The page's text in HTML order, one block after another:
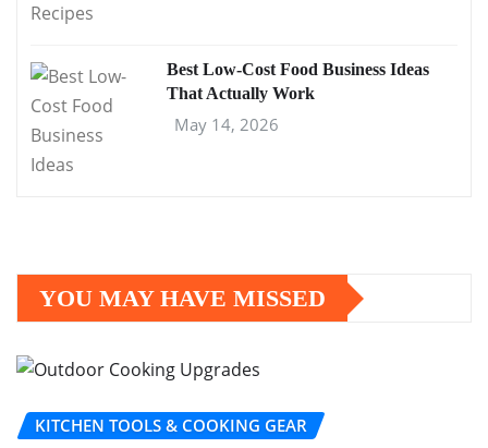
Best Low-Cost Food Business Ideas
That Actually Work
May 14, 2026
YOU MAY HAVE MISSED
KITCHEN TOOLS & COOKING GEAR